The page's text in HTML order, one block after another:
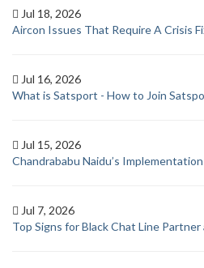
Jul 18, 2026
Aircon Issues That Require A Crisis
Jul 16, 2026
What is Satsport - How to Join
Jul 15, 2026
Chandrababu Naidu’s
Jul 7, 2026
Top Signs for Black Chat Line